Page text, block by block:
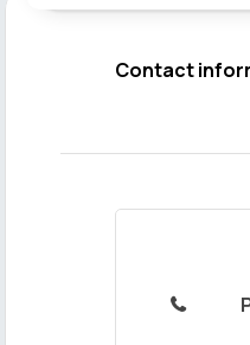
Contact
